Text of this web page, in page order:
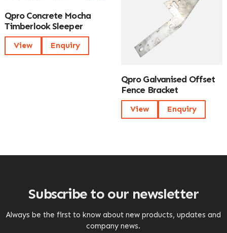
Qpro Concrete Mocha
Timberlook Sleeper
View Enquiry
Qpro Galvanised Offset
Fence Bracket
View Enquiry
Subscribe to our newsletter
Always be the first to know about new products, updates and
company news.